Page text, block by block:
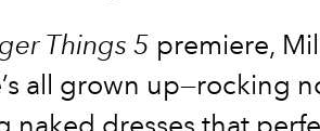
Things 5 premiere,
all grown up—rocking
naked dresses that